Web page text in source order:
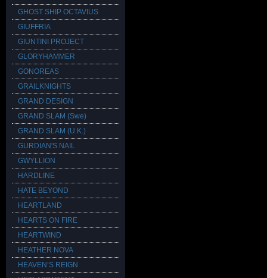
GHOST SHIP OCTAVIUS
GIUFFRIA
GIUNTINI PROJECT
GLORYHAMMER
GONOREAS
GRAILKNIGHTS
GRAND DESIGN
GRAND SLAM (Swe)
GRAND SLAM (U.K.)
GURDIAN'S NAIL
GWYLLION
HARDLINE
HATE BEYOND
HEARTLAND
HEARTS ON FIRE
HEARTWIND
HEATHER NOVA
HEAVEN’S REIGN